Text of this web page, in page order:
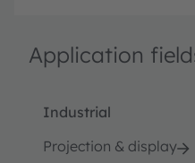
Application
Industrial
Projection & display